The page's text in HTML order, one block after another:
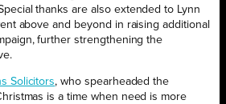
thanks are also extended to Lynn
above and beyond in raising additional
further strengthening the
Solicitors, who spearheaded the
is a time when need is more